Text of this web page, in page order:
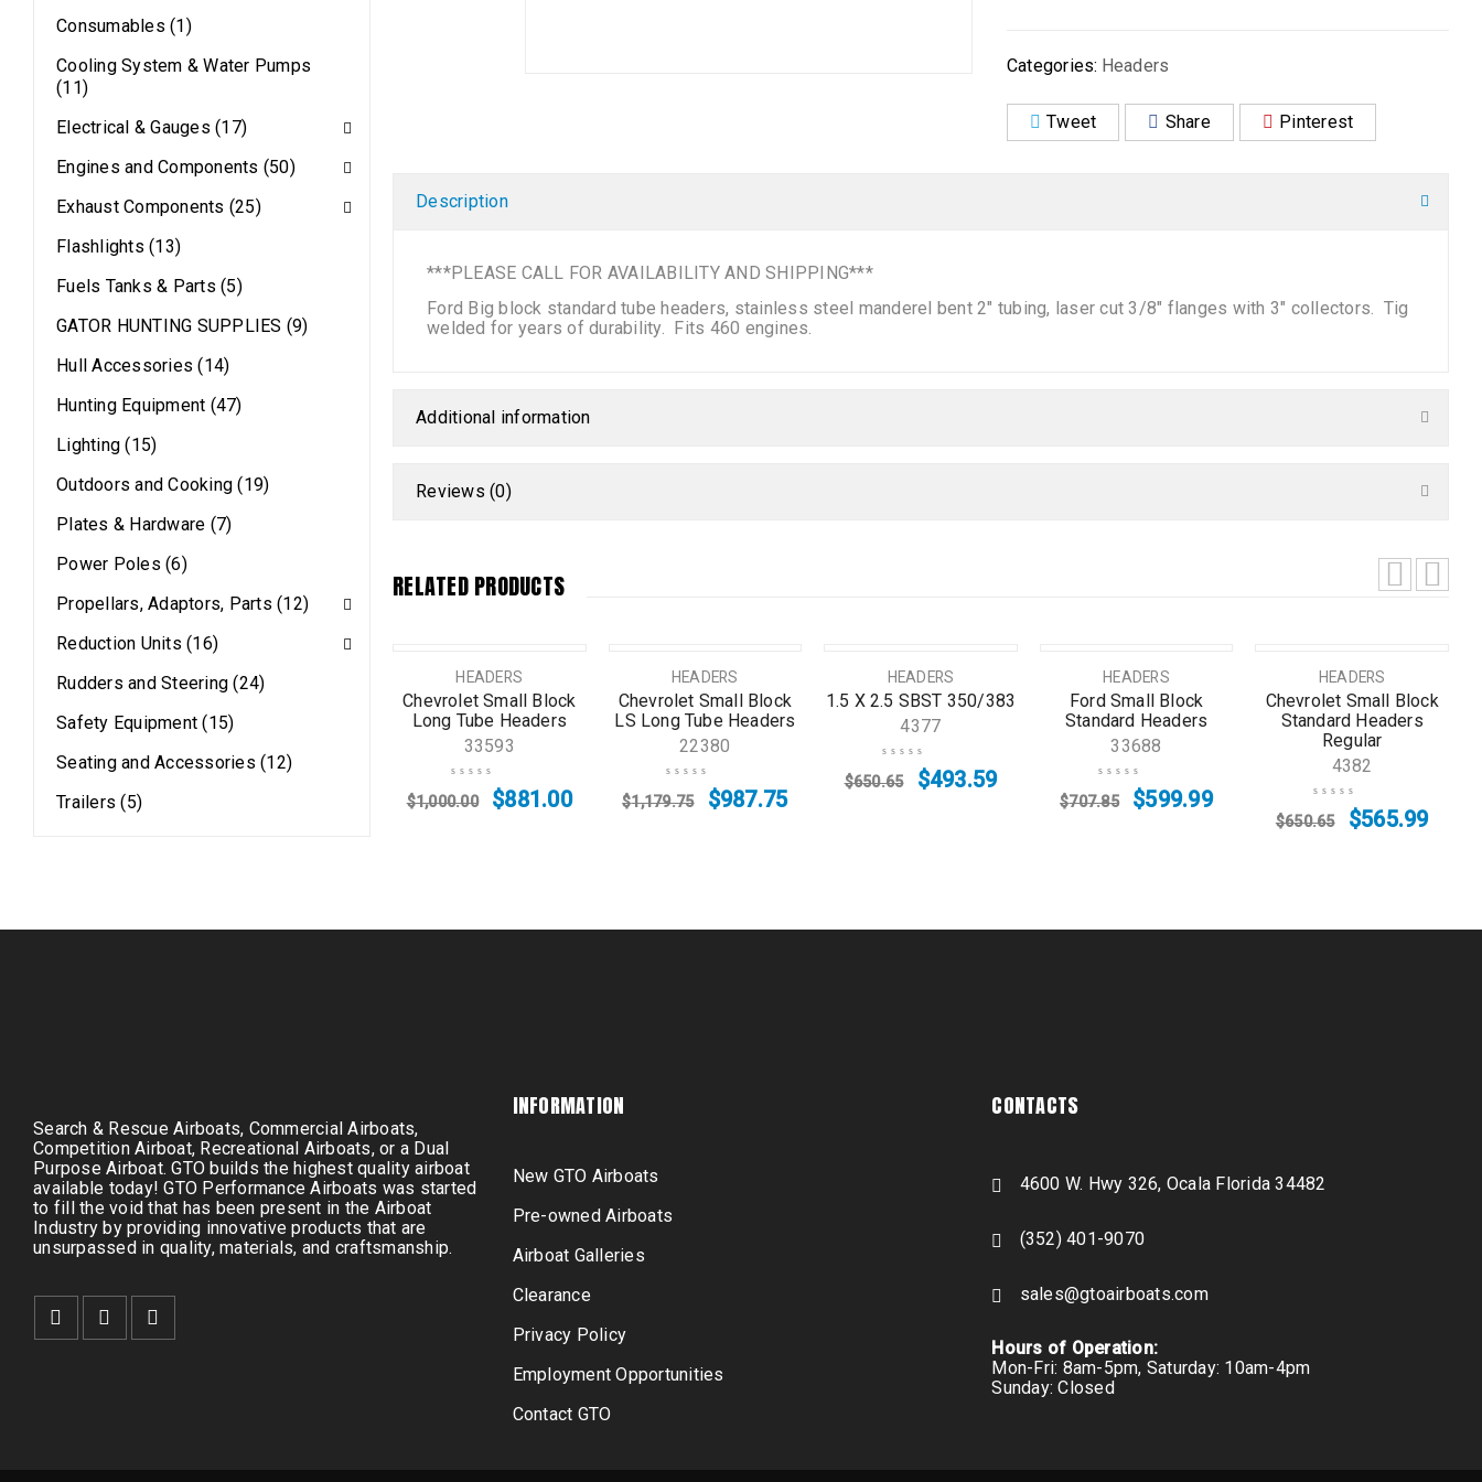
Consumables (1)
Cooling System & Water Pumps
(11)
Electrical & Gauges (17)
Engines and Components (50)
Exhaust Components (25)
Flashlights (13)
Fuels Tanks & Parts (5)
GATOR HUNTING SUPPLIES (9)
Hull Accessories (14)
Hunting Equipment (47)
Lighting (15)
Outdoors and Cooking (19)
Plates & Hardware (7)
Power Poles (6)
Propellars, Adaptors, Parts (12)
Reduction Units (16)
Rudders and Steering (24)
Safety Equipment (15)
Seating and Accessories (12)
Trailers (5)
Categories: Headers
Tweet Share Pinterest
Description
***PLEASE CALL FOR AVAILABILITY AND SHIPPING***
Ford Big block standard tube headers, stainless steel manderel bent 2″ tubing, laser cut 3/8″ flanges with 3″ collectors. Tig
welded for years of durability. Fits 460 engines.
Additional information
Reviews (0)
RELATED PRODUCTS
HEADERS
Headers
4382
565.99
HEADERS
Chevrolet Small Block
Standard Headers
HEADERS
Chevrolet Small Block
Long Tube Headers
33593
$1,000.00 $881.00
HEADERS
Chevrolet Small Block
LS Long Tube Headers
22380
$1,179.75 $987.75
SOLD OUTHEADERS
1.5 X 2.5 SBST 350/383
4377
$650.65 $493.59
HEADERS
Ford Small Block
Standard Headers
33688
$707.85 $599.99
SOLD OUTHEADERS
Chevrolet Small Block
Standard Headers
Regular
4382
$650.65 $565.99
Search & Rescue Airboats, Commercial Airboats,
Competition Airboat, Recreational Airboats, or a Dual
Purpose Airboat. GTO builds the highest quality airboat
available today! GTO Performance Airboats was started
to fill the void that has been present in the Airboat
Industry by providing innovative products that are
unsurpassed in quality, materials, and craftsmanship.
INFORMATION
New GTO Airboats
Pre-owned Airboats
Airboat Galleries
Clearance
Privacy Policy
Employment Opportunities
Contact GTO
CONTACTS
4600 W. Hwy 326, Ocala Florida 34482
(352) 401-9070
sales@gtoairboats.com
Hours of Operation:
Mon-Fri: 8am-5pm, Saturday: 10am-4pm
Sunday: Closed